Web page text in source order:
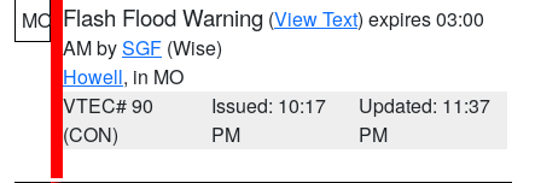
MO Flash Flood Warning (View Text) expires 03:00
AM bySGF (Wise)
Howell, in MO
VTEC# 90
(CON)
Issued: 10:17
PM
Updated: 11:37
PM